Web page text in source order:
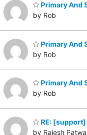
Primary And
by Rob
Primary And
by Rob
Primary And
by Rob
RE:
by Rajesh